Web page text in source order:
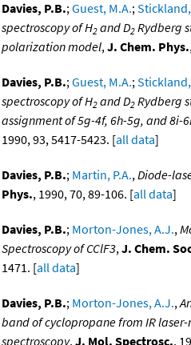
Davies, P.B.;Guest, M.A.;
spectroscopy of H2 and D2 Rydberg
polarization model,J. Chem. Phys.
Davies, P.B.;Guest, M.A.;
spectroscopy of H2 and D2 Rydberg
assignment of 5g-4f, 6h-5g, and 8i-
1990, 93, 5417-5423. [all data]
Davies, P.B.; Martin, P.A.,Diode-
Phys., 1990, 70, 89-106. [all data]
Davies, P.B.; Morton-Jones, A.J.,
Spectroscopy of CClF3,J. Chem.
1471. [all data]
Davies, P.B.; Morton-Jones, A.J.,
band of cyclopropane from IR
spectroscopy,J. Mol. Spectrosc.,